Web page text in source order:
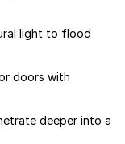
light to flood
doors with
deeper into a